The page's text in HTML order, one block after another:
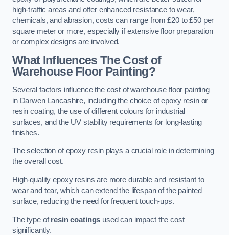
high-traffic areas and offer enhanced resistance to wear,
chemicals, and abrasion, costs can range from £20 to £50 per
square meter or more, especially if extensive floor preparation
or complex designs are involved.
What Influences The Cost of
Warehouse Floor Painting?
Several factors influence the cost of warehouse floor painting
in Darwen Lancashire, including the choice of epoxy resin or
resin coating, the use of different colours for industrial
surfaces, and the UV stability requirements for long-lasting
finishes.
The selection of epoxy resin plays a crucial role in determining
the overall cost.
High-quality epoxy resins are more durable and resistant to
wear and tear, which can extend the lifespan of the painted
surface, reducing the need for frequent touch-ups.
The type ofresin coatings used can impact the cost
significantly.